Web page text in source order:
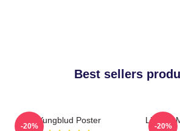
Best sellers
Yungblud Poster
-20%
Life On
-20%